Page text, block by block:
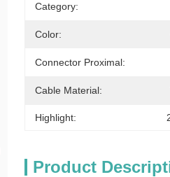
Category:
Color:
Connector Proximal:
Cable Material:
Highlight:
Product